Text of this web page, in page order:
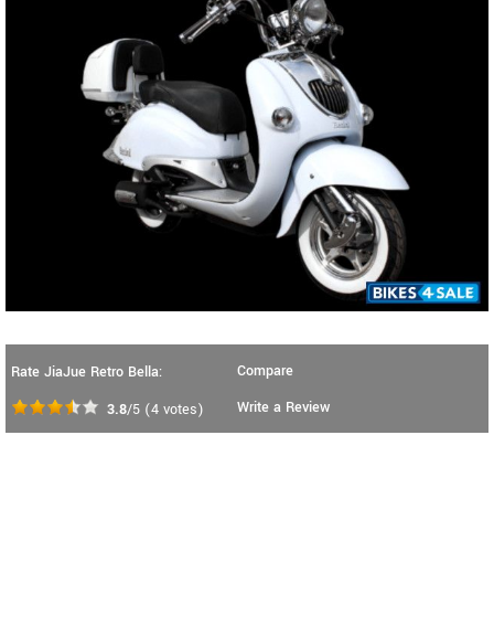
Rate JiaJue Retro Bella:
3.8/5 (4 votes)
Compare
Write a Review